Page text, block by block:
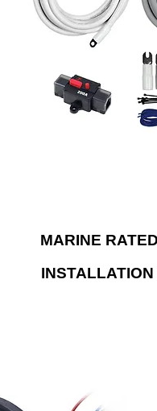
breaker protection to
circuits and offer an
to carry miscellaneous
problem. Kits include
copper wire to
system can perform
MARINE
radio to connect with